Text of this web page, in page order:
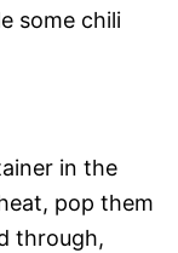
some chili
in the
pop them
through,